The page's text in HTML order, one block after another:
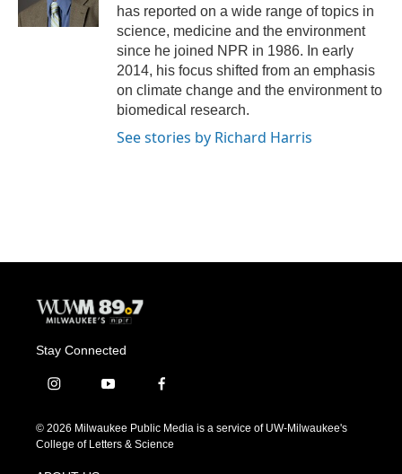
has reported on a wide range of topics in
science, medicine and the environment
since he joined NPR in 1986. In early
2014, his focus shifted from an emphasis
on climate change and the environment to
biomedical research.
See stories by Richard Harris
Stay Connected
i
s
t
y
u
t
f
c
e
© 2026 Milwaukee Public Media is a service of UW-Milwaukee's
College of Letters & Science